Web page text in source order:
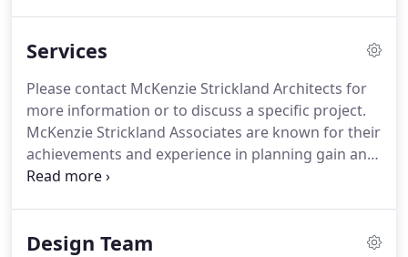
commit maximum energy and resources to every
program, design and budgetary requirements are
met.
Services
Please contact McKenzie Strickland Architects for
more information or to discuss a specific project.
McKenzie Strickland Associates are known for their
achievements and experience in planning gain and
lateral thinking.
unnecessary cost and time; be it in land, property
Design Team